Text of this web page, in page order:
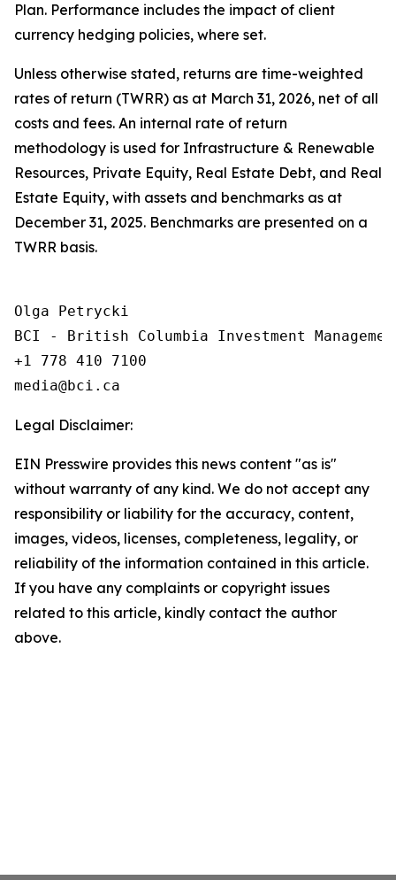
Plan. Performance includes the impact of client
currency hedging policies, where set.
Unless otherwise stated, returns are time-weighted
rates of return (TWRR) as at March 31, 2026, net of all
costs and fees. An internal rate of return
methodology is used for Infrastructure & Renewable
Resources, Private Equity, Real Estate Debt, and Real
Estate Equity, with assets and benchmarks as at
December 31, 2025. Benchmarks are presented on a
TWRR basis.
Olga Petrycki
BCI - British Columbia Investment
+1 778 410 7100
Legal Disclaimer:
EIN Presswire provides this news content "as is"
without warranty of any kind. We do not accept any
responsibility or liability for the accuracy, content,
images, videos, licenses, completeness, legality, or
reliability of the information contained in this article.
If you have any complaints or copyright issues
related to this article, kindly contact the author
above.